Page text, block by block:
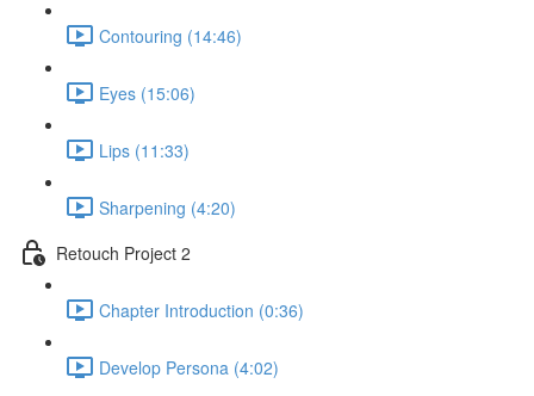
Contouring (14:46)
Eyes (15:06)
Lips (11:33)
Sharpening (4:20)
Retouch Project 2
Chapter Introduction (0:36)
Develop Persona (4:02)